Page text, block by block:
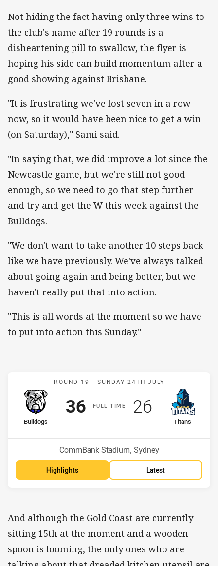
Not hiding the fact having only three wins to
the club's name after 19 rounds is a
disheartening pill to swallow, the flyer is
hoping his side can build momentum after a
good showing against Brisbane.
"It is frustrating we've lost seven in a row
now, so it would have been nice to get a win
(on Saturday)," Sami said.
"In saying that, we did improve a lot since the
Newcastle game, but we're still not good
enough, so we need to go that step further
and try and get the W this week against the
Bulldogs.
"We don't want to take another 10 steps back
like we have previously. We've always talked
about going again and being better, but we
haven't really put that into action.
"This is all words at the moment so we have
to put into action this Sunday."
Match: Bulldogs v Titans
ROUND 19 - SUNDAY 24TH JULY
FULLT IME
home Team
Bulldogs
Position
Scored
36points
away Team
Titans
Scored
26points
Venue:
CommBank Stadium, Sydney
Highlights Latest
And although the Gold Coast are currently
sitting 15th at the moment and a wooden
spoon is looming, the only ones who are